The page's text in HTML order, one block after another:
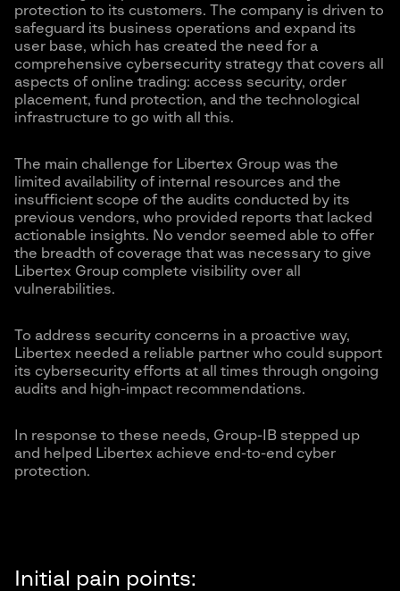
protection to its customers. The company is driven to
safeguard its business operations and expand its
user base, which has created the need for a
comprehensive cybersecurity strategy that covers all
aspects of online trading: access security, order
placement, fund protection, and the technological
infrastructure to go with all this.
The main challenge for Libertex Group was the
limited availability of internal resources and the
insufficient scope of the audits conducted by its
previous vendors, who provided reports that lacked
actionable insights. No vendor seemed able to offer
the breadth of coverage that was necessary to give
Libertex Group complete visibility over all
vulnerabilities.
To address security concerns in a proactive way,
Libertex needed a reliable partner who could support
its cybersecurity efforts at all times through ongoing
audits and high-impact recommendations.
In response to these needs, Group-IB stepped up
and helped Libertex achieve end-to-end cyber
protection.
Initial pain points: